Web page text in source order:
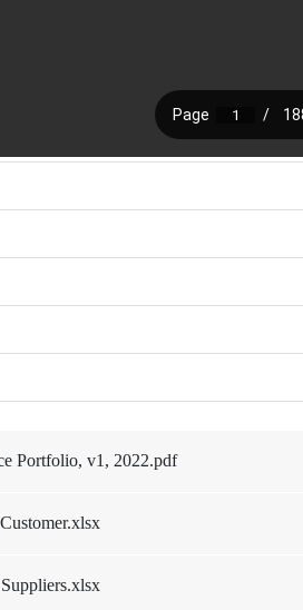
Portfolio, v1, 2022.pdf